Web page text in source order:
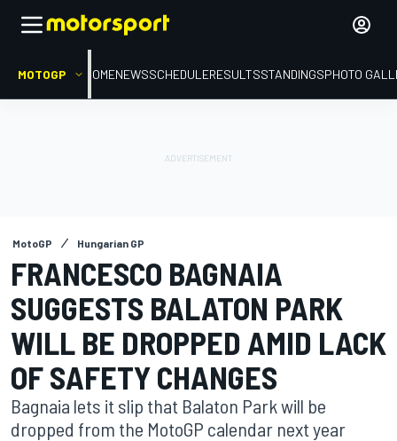
MOTOGP HOMENEWSSCHEDULERESULTSSTANDINGSPHOTO
MotoGP Hungarian GP
FRANCESCO BAGNAIA
SUGGESTS BALATON PARK
WILL BE DROPPED AMID LACK
OF SAFETY CHANGES
Bagnaia lets it slip that Balaton Park will be
dropped from the MotoGP calendar next year